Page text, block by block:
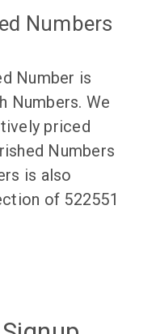
Numbers
Number is
Numbers. We
priced
Numbers
is also
of 522551